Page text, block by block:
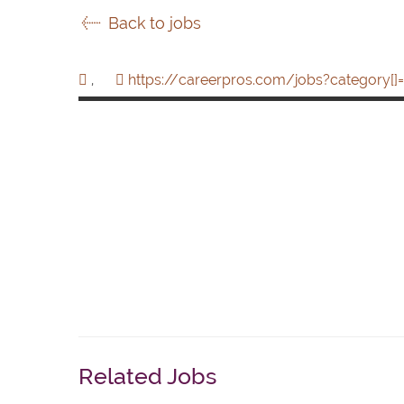
Back to jobs
, https://careerpros.com/jobs?category[]=
Related Jobs